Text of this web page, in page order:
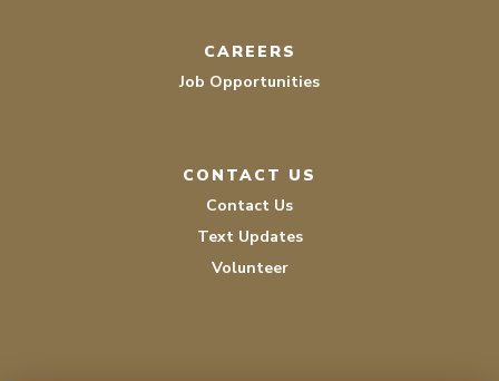
CAREERS
Job Opportunities
CONTACT US
Contact Us
Text Updates
Volunteer